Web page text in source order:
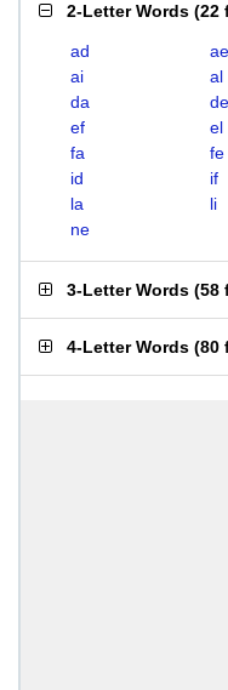
2-Letter Words (22
ad ae
ai
al
da
de
ef
el
fa
fe
id
if
la
li
ne
3-Letter Words (58
4-Letter Words (80